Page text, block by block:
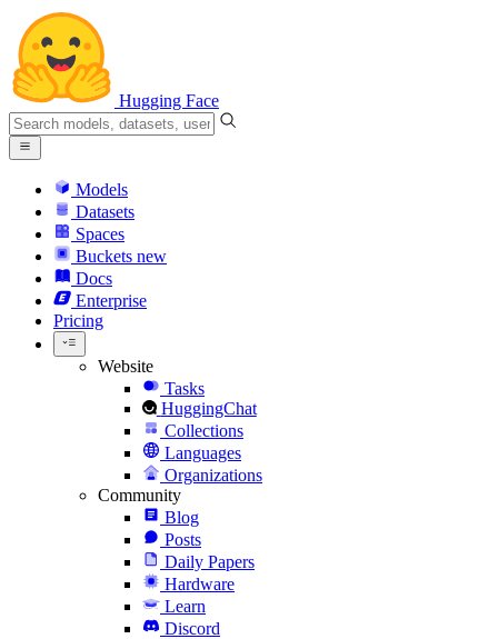
Hugging Face
Models
Datasets
Spaces
Buckets new
Docs
Enterprise
Pricing
Website
Tasks
HuggingChat
Collections
Languages
Organizations
Community
Blog
Posts
Daily Papers
Hardware
Learn
Discord